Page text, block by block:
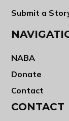
Submit a
NABA
Donate
Contact
CONTACT